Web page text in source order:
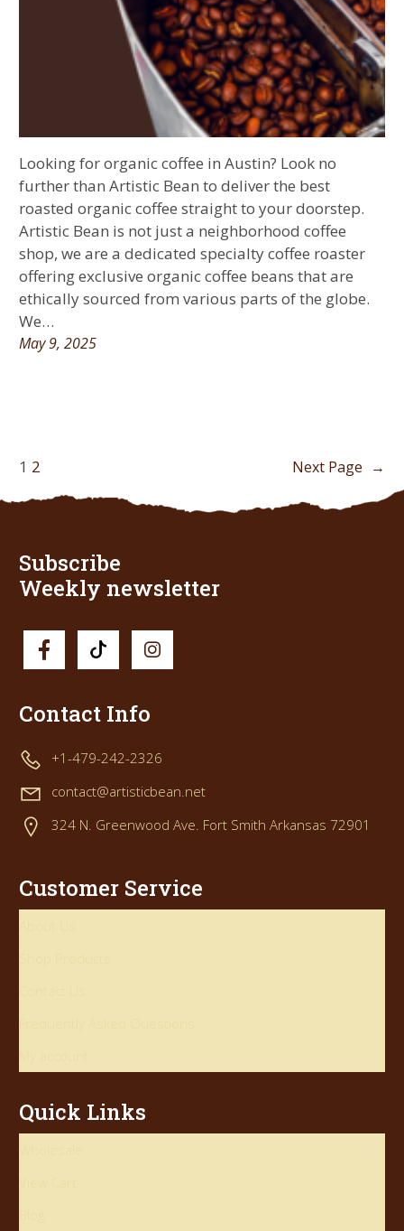
Looking for organic coffee in Austin? Look no
further than Artistic Bean to deliver the best
roasted organic coffee straight to your doorstep.
Artistic Bean is not just a neighborhood coffee
shop, we are a dedicated specialty coffee roaster
offering exclusive organic coffee beans that are
ethically sourced from various parts of the globe.
We…
May 9, 2025
1 2 Next Page →
Subscribe
Weekly newsletter
Contact Info
+1-479-242-2326
contact@artisticbean.net
324 N. Greenwood Ave. Fort Smith Arkansas 72901
Customer Service
Quick Links